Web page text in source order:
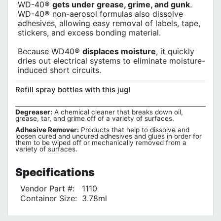
WD-40® gets under grease, grime, and gunk.
WD-40® non-aerosol formulas also dissolve
adhesives, allowing easy removal of labels, tape,
stickers, and excess bonding material.
Because WD40® displaces moisture, it quickly
dries out electrical systems to eliminate moisture-
induced short circuits.
Refill spray bottles with this jug!
Degreaser: A chemical cleaner that breaks down oil,
grease, tar, and grime off of a variety of surfaces.
Adhesive Remover: Products that help to dissolve and
loosen cured and uncured adhesives and glues in order for
them to be wiped off or mechanically removed from a
variety of surfaces.
Specifications
Vendor Part #:
1110
Container Size: 3.78ml